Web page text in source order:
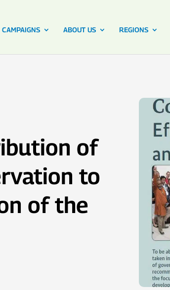
CAMPAIGNS ABOUT US REGIONS
of
to
of the